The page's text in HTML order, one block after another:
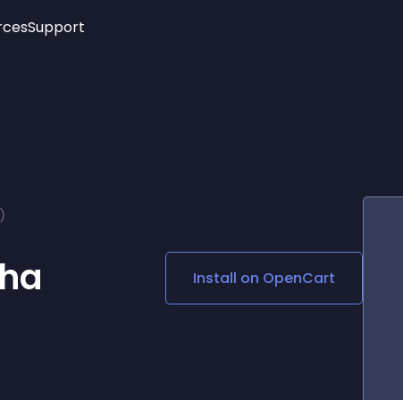
Social Media Links
Lottie Player
Support
Install on OpenCart